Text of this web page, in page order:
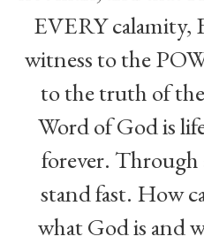
EVERY calamity,
witness to the
to the truth of
Word of God is
forever.
stand fast. How
what God is and